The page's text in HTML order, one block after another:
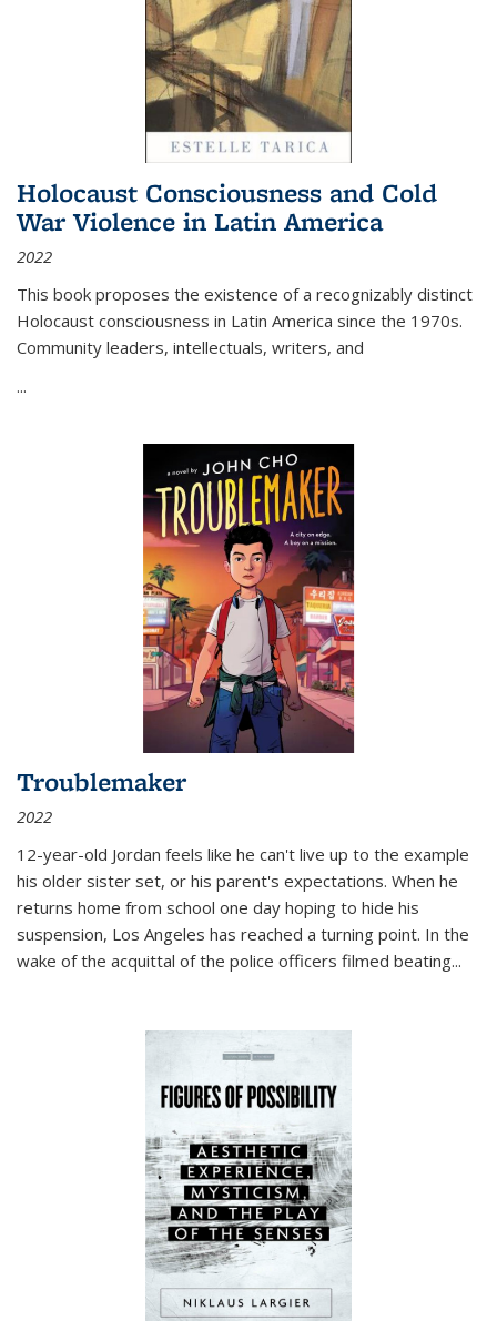
Holocaust Consciousness and Cold
War Violence in Latin America
2022
This book proposes the existence of a recognizably distinct
Holocaust consciousness in Latin America since the 1970s.
Community leaders, intellectuals, writers, and
...
Troublemaker
2022
12-year-old Jordan feels like he can't live up to the example
his older sister set, or his parent's expectations. When he
returns home from school one day hoping to hide his
suspension, Los Angeles has reached a turning point. In the
wake of the acquittal of the police officers filmed beating...